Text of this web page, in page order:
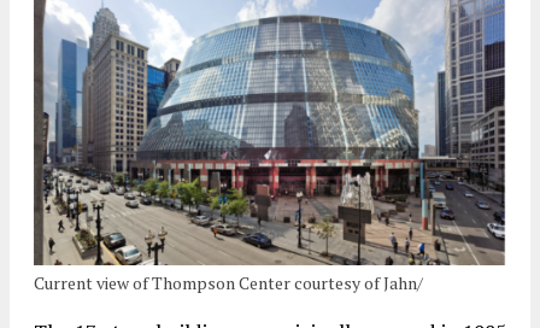
Current view of Thompson Center courtesy of Jahn/